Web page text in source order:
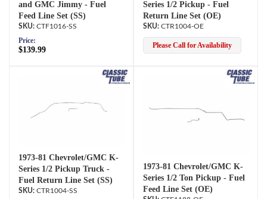
and GMC Jimmy - Fuel
Feed Line Set (SS)
CTF1016-SS
Price:
$139.99
Series 1/2 Pickup - Fuel
Return Line Set (OE)
CTR1004-OE
Please Call for Availability
1973-81 Chevrolet/GMC K-
Series 1/2 Pickup Truck -
Fuel Return Line Set (SS)
CTR1004-SS
1973-81 Chevrolet/GMC K-
Series 1/2 Ton Pickup - Fuel
Feed Line Set (OE)